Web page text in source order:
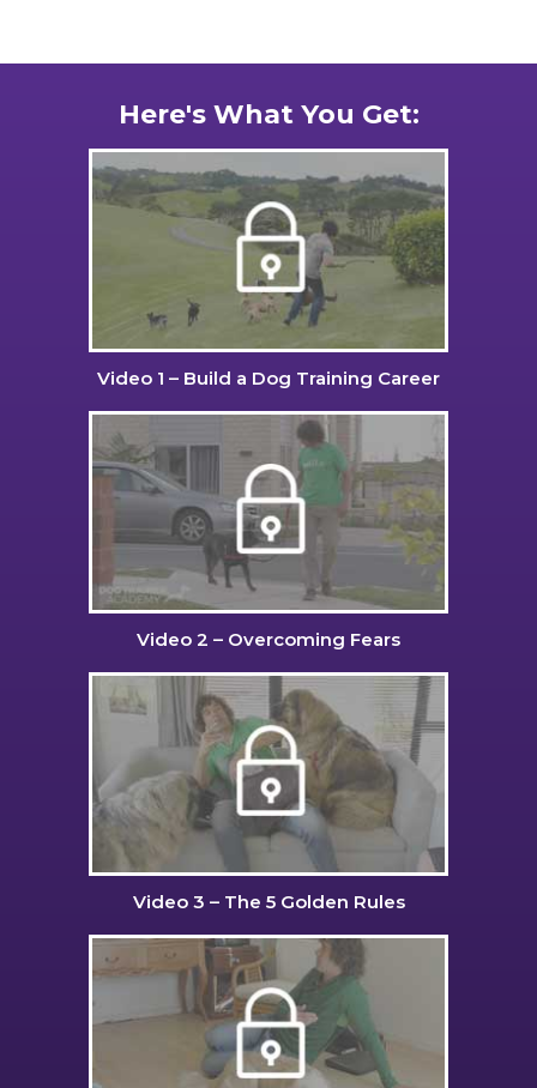
Here's What You Get:
Video 1 – Build a Dog Training Career
Video 2 – Overcoming Fears
Video 3 – The 5 Golden Rules